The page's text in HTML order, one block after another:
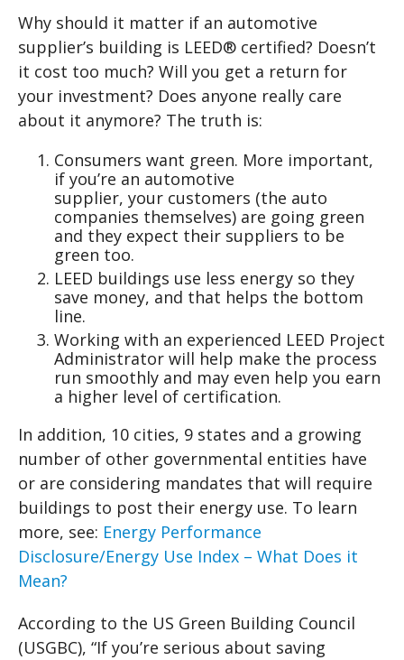
Why should it matter if an automotive
supplier’s building is LEED® certified? Doesn’t
it cost too much? Will you get a return for
your investment? Does anyone really care
about it anymore? The truth is:
Consumers want green. More important,
if you’re an automotive
supplier, your customers (the auto
companies themselves) are going green
and they expect their suppliers to be
green too.
LEED buildings use less energy so they
save money, and that helps the bottom
line.
Working with an experienced LEED Project
Administrator will help make the process
run smoothly and may even help you earn
a higher level of certification.
In addition, 10 cities, 9 states and a growing
number of other governmental entities have
or are considering mandates that will require
buildings to post their energy use. To learn
more, see: Energy Performance
Disclosure/Energy Use Index – What Does it
Mean?
According to the US Green Building Council
(USGBC), “If you’re serious about saving